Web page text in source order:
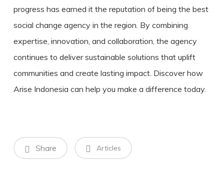
progress has earned it the reputation of being the best
social change agency in the region. By combining
expertise, innovation, and collaboration, the agency
continues to deliver sustainable solutions that uplift
communities and create lasting impact. Discover how
Arise Indonesia can help you make a difference today.
Share Articles